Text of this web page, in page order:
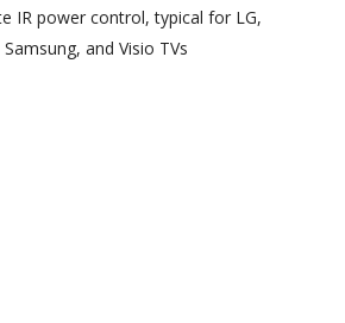
IR power control, typical for LG,
and Visio TVs